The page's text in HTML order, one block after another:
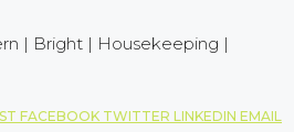
| Bright | Housekeeping |
FACEBOOK TWITTER LINKEDIN EMAIL